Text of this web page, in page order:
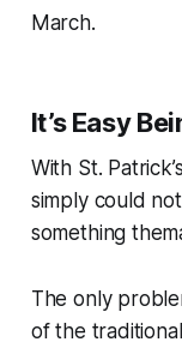
March.
It’s Easy
With St.
simply could
something
The only
of the